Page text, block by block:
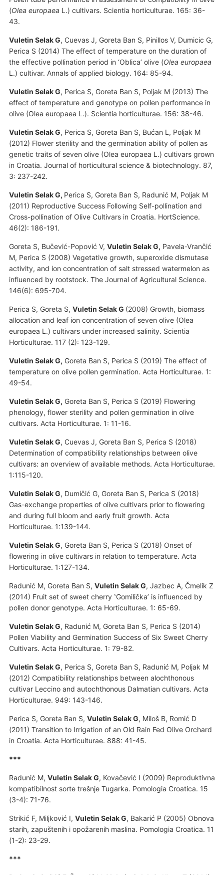
(Olea europaea L.) cultivars. Scientia horticulturae. 165: 36-
43.
Vuletin Selak G, Cuevas J, Goreta Ban S, Pinillos V, Dumicic G,
Perica S (2014) The effect of temperature on the duration of
the effective pollination period in ‘Oblica’ olive (Olea europaea
L.) cultivar. Annals of applied biology. 164: 85-94.
Vuletin Selak G, Perica S, Goreta Ban S, Poljak M (2013) The
effect of temperature and genotype on pollen performance in
olive (Olea europaea L.). Scientia horticulturae. 156: 38-46.
Vuletin Selak G, Perica S, Goreta Ban S, Bućan L, Poljak M
(2012) Flower sterility and the germination ability of pollen as
genetic traits of seven olive (Olea europaea L.) cultivars grown
in Croatia. Journal of horticultural science & biotechnology. 87,
3: 237-242.
Vuletin Selak G, Perica S, Goreta Ban S, Radunić M, Poljak M
(2011) Reproductive Success Following Self-pollination and
Cross-pollination of Olive Cultivars in Croatia. HortScience.
46(2): 186-191.
Goreta S, Bučević-Popović V, Vuletin Selak G, Pavela-Vrančić
M, Perica S (2008) Vegetative growth, superoxide dismutase
activity, and ion concentration of salt stressed watermelon as
influenced by rootstock. The Journal of Agricultural Science.
146(6): 695-704.
Perica S, Goreta S, Vuletin Selak G (2008) Growth, biomass
allocation and leaf ion concentration of seven olive (Olea
europaea L.) cultivars under increased salinity. Scientia
Horticulturae. 117 (2): 123-129.
Vuletin Selak G, Goreta Ban S, Perica S (2019) The effect of
temperature on olive pollen germination. Acta Horticulturae. 1:
49-54.
Vuletin Selak G, Goreta Ban S, Perica S (2019) Flowering
phenology, flower sterility and pollen germination in olive
cultivars. Acta Horticulturae. 1: 11-16.
Vuletin Selak G, Cuevas J, Goreta Ban S, Perica S (2018)
Determination of compatibility relationships between olive
cultivars: an overview of available methods. Acta Horticulturae.
1:115-120.
Vuletin Selak G, Dumičić G, Goreta Ban S, Perica S (2018)
Gas-exchange properties of olive cultivars prior to flowering
and during full bloom and early fruit growth. Acta
Horticulturae. 1:139-144.
Vuletin Selak G, Goreta Ban S, Perica S (2018) Onset of
flowering in olive cultivars in relation to temperature. Acta
Horticulturae. 1:127-134.
Radunić M, Goreta Ban S, Vuletin Selak G, Jazbec A, Čmelik Z
(2014) Fruit set of sweet cherry ʽGomiličkaʼ is influenced by
pollen donor genotype. Acta Horticulturae. 1: 65-69.
Vuletin Selak G, Radunić M, Goreta Ban S, Perica S (2014)
Pollen Viability and Germination Success of Six Sweet Cherry
Cultivars. Acta Horticulturae. 1: 79-82.
Vuletin Selak G, Perica S, Goreta Ban S, Radunić M, Poljak M
(2012) Compatibility relationships between alochthonous
cultivar Leccino and autochthonous Dalmatian cultivars. Acta
Horticulturae. 949: 143-146.
Perica S, Goreta Ban S, Vuletin Selak G, Miloš B, Romić D
(2011) Transition to Irrigation of an Old Rain Fed Olive Orchard
in Croatia. Acta Horticulturae. 888: 41-45.
***
Radunić M, Vuletin Selak G, Kovačević I (2009) Reproduktivna
kompatibilnost sorte trešnje Tugarka. Pomologia Croatica. 15
(3-4): 71-76.
Strikić F, Miljković I, Vuletin Selak G, Bakarić P (2005) Obnova
starih, zapuštenih i opožarenih maslina. Pomologia Croatica. 11
(1-2): 23-29.
***